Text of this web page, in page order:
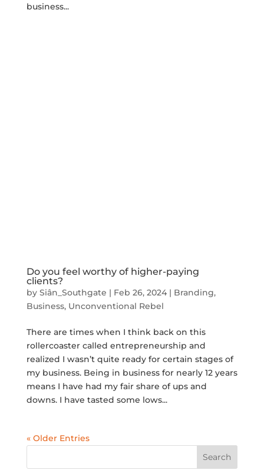
business...
Do you feel worthy of higher-paying
clients?
by Siân_Southgate | Feb 26, 2024| Branding,
Business, Unconventional Rebel
There are times when I think back on this
rollercoaster called entrepreneurship and
realized I wasn’t quite ready for certain stages of
my business. Being in business for nearly 12 years
means I have had my fair share of ups and
downs. I have tasted some lows...
« Older Entries